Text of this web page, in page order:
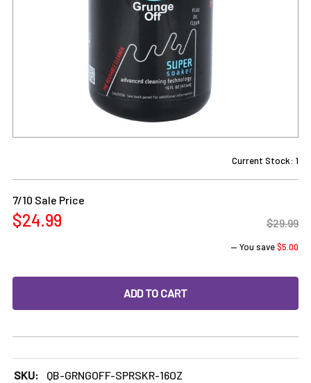
Current Stock: 1
7/10 Sale Price
$24.99 $29.99
— You save$5.00
DECREASE QUANTITY OF GRUNGE OFF REUSABLE
INCREASE QUANTITY OF GRUNGE OFF
SKU:
QB-GRNGOFF-SPRSKR-16OZ